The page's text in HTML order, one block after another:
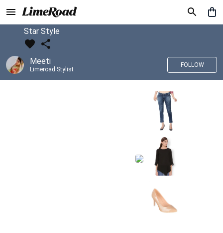
Star Style
Meeti
Limeroad Stylist
FOLLOW